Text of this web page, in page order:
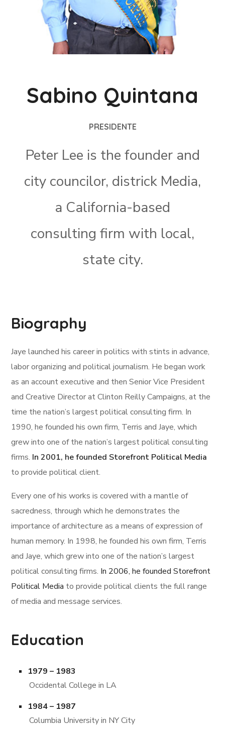
Sabino Quintana
PRESIDENTE
Peter Lee is the founder and
city councilor, districk Media,
a California-based
consulting firm with local,
state city.
Biography
Jaye launched his career in politics with stints in advance,
labor organizing and political journalism. He began work
as an account executive and then Senior Vice President
and Creative Director at Clinton Reilly Campaigns, at the
time the nation’s largest political consulting firm. In
1990, he founded his own firm, Terris and Jaye, which
grew into one of the nation’s largest political consulting
firms. In 2001, he founded Storefront Political Media
to provide political client.
Every one of his works is covered with a mantle of
sacredness, through which he demonstrates the
importance of architecture as a means of expression of
human memory. In 1998, he founded his own firm, Terris
and Jaye, which grew into one of the nation’s largest
political consulting firms. In 2006, he founded Storefront
Political Media to provide political clients the full range
of media and message services.
Education
1979 – 1983
Occidental College in LA
1984 – 1987
Columbia University in NY City